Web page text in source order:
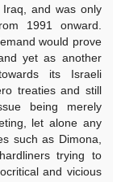
and was only
1991 onward.
would prove
yet as another
its Israeli
treaties and still
being merely
let alone any
such as Dimona,
trying to
and vicious